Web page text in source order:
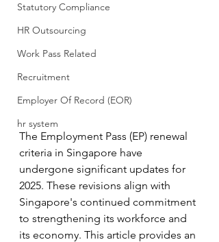
Statutory Compliance
HR Outsourcing
Work Pass Related
Recruitment
Employer Of Record (EOR)
hr system
The Employment Pass (EP) renewal
criteria in Singapore have
undergone significant updates for
2025. These revisions align with
Singapore's continued commitment
to strengthening its workforce and
its economy. This article provides an